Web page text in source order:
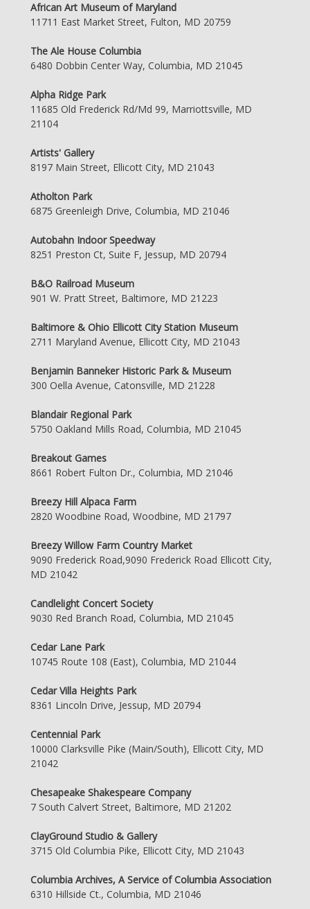
African Art Museum of Maryland
11711 East Market Street, Fulton, MD 20759
The Ale House Columbia
6480 Dobbin Center Way, Columbia, MD 21045
Alpha Ridge Park
11685 Old Frederick Rd/Md 99, Marriottsville, MD
21104
Artists' Gallery
8197 Main Street, Ellicott City, MD 21043
Atholton Park
6875 Greenleigh Drive, Columbia, MD 21046
Autobahn Indoor Speedway
8251 Preston Ct, Suite F, Jessup, MD 20794
B&O Railroad Museum
901 W. Pratt Street, Baltimore, MD 21223
Baltimore & Ohio Ellicott City Station Museum
2711 Maryland Avenue, Ellicott City, MD 21043
Benjamin Banneker Historic Park & Museum
300 Oella Avenue, Catonsville, MD 21228
Blandair Regional Park
5750 Oakland Mills Road, Columbia, MD 21045
Breakout Games
8661 Robert Fulton Dr., Columbia, MD 21046
Breezy Hill Alpaca Farm
2820 Woodbine Road, Woodbine, MD 21797
Breezy Willow Farm Country Market
9090 Frederick Road,9090 Frederick Road Ellicott City,
MD 21042
Candlelight Concert Society
9030 Red Branch Road, Columbia, MD 21045
Cedar Lane Park
10745 Route 108 (East), Columbia, MD 21044
Cedar Villa Heights Park
8361 Lincoln Drive, Jessup, MD 20794
Centennial Park
10000 Clarksville Pike (Main/South), Ellicott City, MD
21042
Chesapeake Shakespeare Company
7 South Calvert Street, Baltimore, MD 21202
ClayGround Studio & Gallery
3715 Old Columbia Pike, Ellicott City, MD 21043
Columbia Archives, A Service of Columbia Association
6310 Hillside Ct., Columbia, MD 21046